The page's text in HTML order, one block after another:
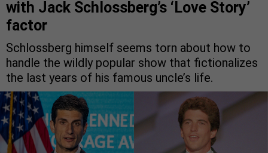
with Jack Schlossberg’s ‘Love Story’
factor
Schlossberg himself seems torn about how to
handle the wildly popular show that fictionalizes
the last years of his famous uncle’s life.